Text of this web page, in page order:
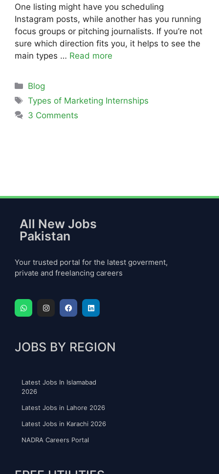
One listing might have you scheduling
Instagram posts, while another has you running
focus groups or pitching journalists. If you’re not
sure which direction fits you, it helps to see the
main types … Read more
Blog
Types of Marketing Internships
3 Comments
All New Jobs
Pakistan
Your trusted portal for the latest goverment,
private and freelancing careers
JOBS BY REGION
Latest Jobs In Islamabad
2026
Latest Jobs in Lahore 2026
Latest Jobs in Karachi 2026
NADRA Careers Portal